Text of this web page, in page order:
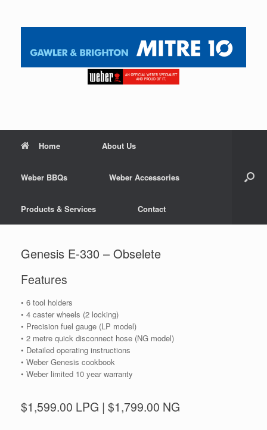
Home About Us
Weber BBQs Weber Accessories
Products & Services Contact
Genesis E-330 – Obselete
Features
• 6 tool holders
• 4 caster wheels (2 locking)
• Precision fuel gauge (LP model)
• 2 metre quick disconnect hose (NG model)
• Detailed operating instructions
• Weber Genesis cookbook
• Weber limited 10 year warranty
$1,599.00 LPG | $1,799.00 NG